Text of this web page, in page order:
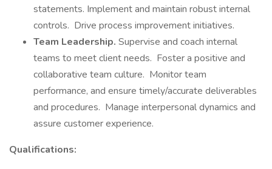
statements. Implement and maintain robust internal
controls. Drive process improvement initiatives.
Team Leadership. Supervise and coach internal
teams to meet client needs. Foster a positive and
collaborative team culture. Monitor team
performance, and ensure timely/accurate deliverables
and procedures. Manage interpersonal dynamics and
assure customer experience.
Qualifications: